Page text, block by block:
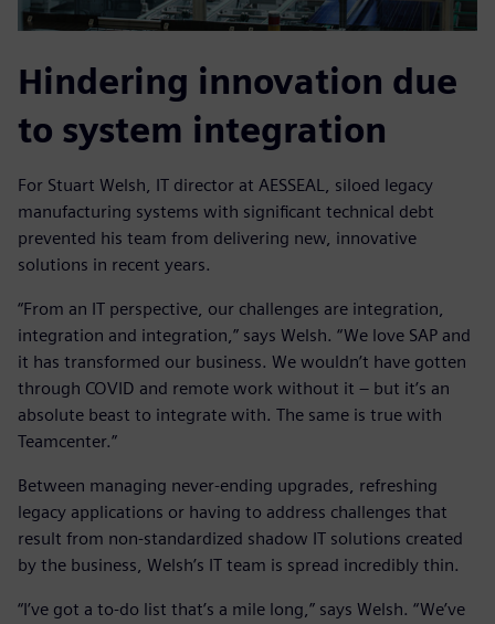
Hindering innovation due
to system integration
For Stuart Welsh, IT director at AESSEAL, siloed legacy
manufacturing systems with significant technical debt
prevented his team from delivering new, innovative
solutions in recent years.
“From an IT perspective, our challenges are integration,
integration and integration,” says Welsh. “We love SAP and
it has transformed our business. We wouldn’t have gotten
through COVID and remote work without it – but it’s an
absolute beast to integrate with. The same is true with
Teamcenter.”
Between managing never-ending upgrades, refreshing
legacy applications or having to address challenges that
result from non-standardized shadow IT solutions created
by the business, Welsh’s IT team is spread incredibly thin.
“I’ve got a to-do list that’s a mile long,” says Welsh. “We’ve